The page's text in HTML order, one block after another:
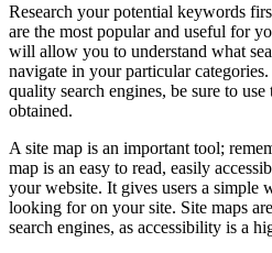
Research your potential keywords
are the most popular and useful for
will allow you to understand what
navigate in your particular
quality search engines, be sure to
obtained.
A site map is an important tool;
map is an easy to read, easily
your website. It gives users a simple
looking for on your site. Site maps
search engines, as accessibility is a